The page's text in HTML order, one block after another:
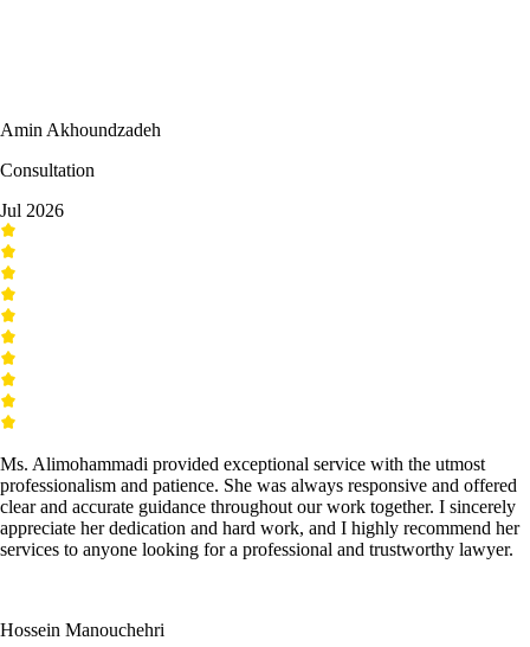
Amin Akhoundzadeh
Consultation
Jul 2026
Ms. Alimohammadi provided exceptional service with the utmost
professionalism and patience. She was always responsive and offered
clear and accurate guidance throughout our work together. I sincerely
appreciate her dedication and hard work, and I highly recommend her
services to anyone looking for a professional and trustworthy lawyer.
Hossein Manouchehri